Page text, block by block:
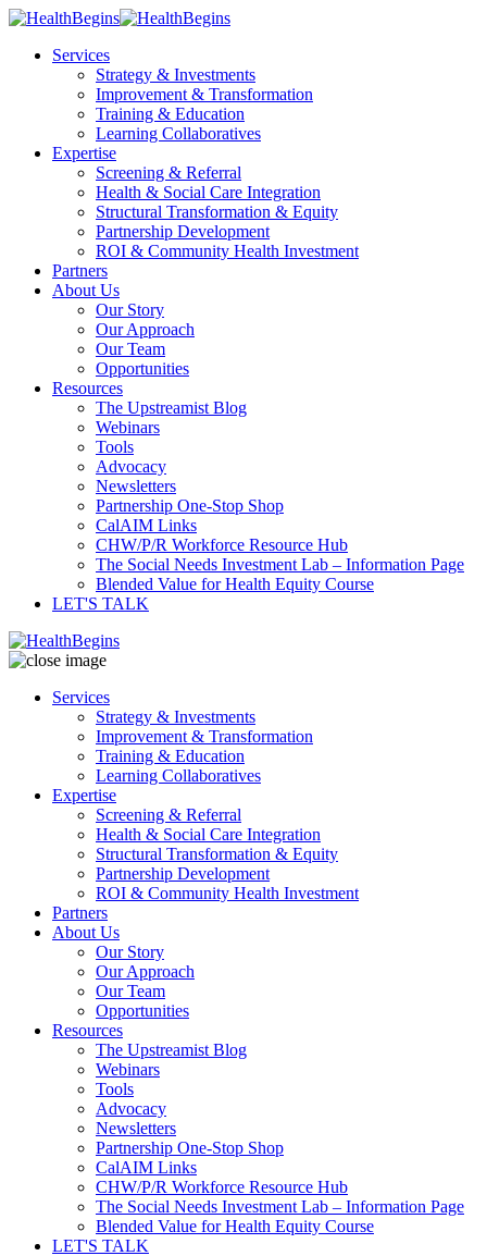
Services
Strategy & Investments
Improvement & Transformation
Training & Education
Learning Collaboratives
Expertise
Screening & Referral
Health & Social Care Integration
Structural Transformation & Equity
Partnership Development
ROI & Community Health Investment
Partners
About Us
Our Story
Our Approach
Our Team
Opportunities
Resources
The Upstreamist Blog
Webinars
Tools
Advocacy
Newsletters
Partnership One-Stop Shop
CalAIM Links
CHW/P/R Workforce Resource Hub
The Social Needs Investment Lab – Information Page
Blended Value for Health Equity Course
LET'S TALK
Services
Strategy & Investments
Improvement & Transformation
Training & Education
Learning Collaboratives
Expertise
Screening & Referral
Health & Social Care Integration
Structural Transformation & Equity
Partnership Development
ROI & Community Health Investment
Partners
About Us
Our Story
Our Approach
Our Team
Opportunities
Resources
The Upstreamist Blog
Webinars
Tools
Advocacy
Newsletters
Partnership One-Stop Shop
CalAIM Links
CHW/P/R Workforce Resource Hub
The Social Needs Investment Lab – Information Page
Blended Value for Health Equity Course
LET'S TALK